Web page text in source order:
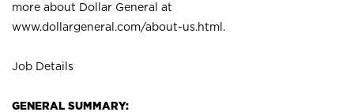
more about Dollar General at
www.dollargeneral.com/about-us.html .
Job Details
GENERAL SUMMARY: